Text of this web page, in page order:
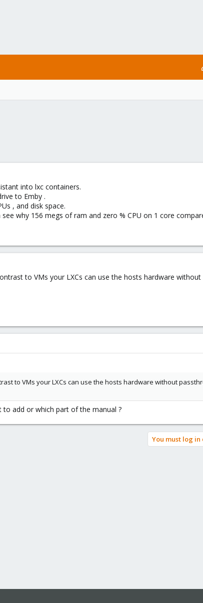
into lxc containers.
to Emby .
, and disk space.
why 156 megs of ram and zero % CPU on 1 core
to VMs your LXCs can use the hosts hardware
to VMs your LXCs can use the hosts hardware without
add or which part of the manual ?
You must log